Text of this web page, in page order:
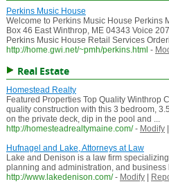
Perkins Music House
Welcome to Perkins Music House Perkins
Box 46 East Winthrop, ME 04343 Voice
Perkins Music House Retail Services
http://home.gwi.net/~pmh/perkins.html -
Real Estate
Homestead Realty
Featured Properties Top Quality Winthrop
quality construction with this 3 bedroom,
on the private deck, dip in the pool and ...
http://homesteadrealtymaine.com/ - Modify|
Hufnagel and Lake, Attorneys at Law
Lake and Denison is a law firm
planning and administration, and
http://www.lakedenison.com/ - Modify|